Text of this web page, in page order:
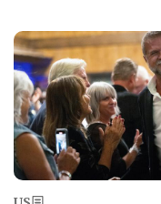
Image